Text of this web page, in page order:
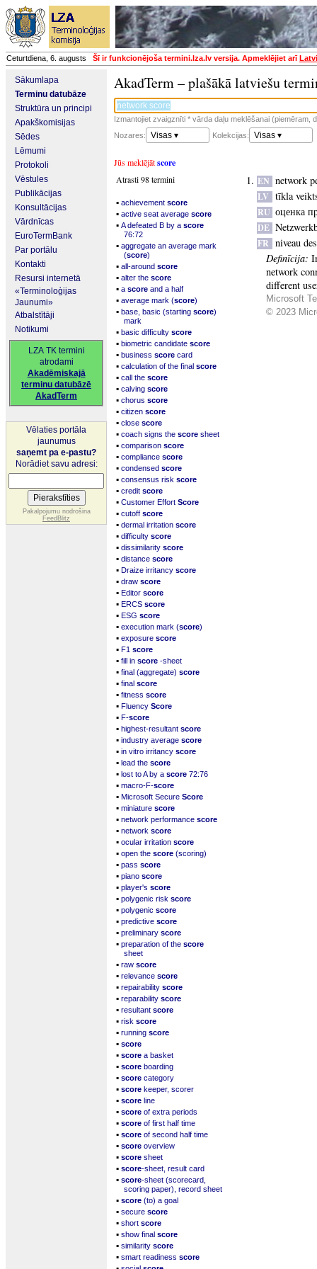
Ceturtdiena, 6. augusts Šī ir funkcionējoša termini.lza.lv versija. Apmeklējiet arī
Sākumlapa
Terminu datubāze
Struktūra un principi
Apakškomisijas
Sēdes
Lēmumi
Protokoli
Vēstules
Publikācijas
Konsultācijas
Vārdnīcas
EuroTermBank
Par portālu
Kontakti
Resursi internetā
«Terminoloģijas
Jaunumi»
Atbalstītāji
Notikumi
LZA TK termini
atrodami
Akadēmiskajā
terminu datubāzē
AkadTerm
Vēlaties portāla
jaunumus
saņemt pa e-pastu?
Norādiet savu adresi:
Pakalpojumu nodrošina
FeedBlitz
AkadTerm – plašākā latviešu
Izmantojiet zvaigznīti * vārda daļu meklēšanai (piemēram,
Nozares:
Visas ▾ Kolekcijas: Visas ▾
Jūs meklējātscore
Atrasti 98 termini
▪ achievement score
▪ active seat average score
▪ A defeated B by a score
76:72
▪ aggregate an average mark
(score)
▪ all-around score
▪ alter the score
▪ a score and a half
▪ average mark (score)
▪ base, basic (starting score)
mark
▪ basic difficulty score
▪ biometric candidate score
▪ business score card
▪ calculation of the final score
▪ call the score
▪ calving score
▪ chorus score
▪ citizen score
▪ close score
▪ coach signs the score sheet
▪ comparison score
▪ compliance score
▪ condensed score
▪ consensus risk score
▪ credit score
▪ Customer Effort Score
▪ cutoff score
▪ dermal irritation score
▪ difficulty score
▪ dissimilarity score
▪ distance score
▪ Draize irritancy score
▪ draw score
▪ Editor score
▪ ERCS score
▪ ESG score
▪ execution mark (score)
▪ exposure score
▪ F1 score
▪ fill in score -sheet
▪ final (aggregate) score
▪ final score
▪ fitness score
▪ Fluency Score
▪ F-score
▪ highest-resultant score
▪ industry average score
▪ in vitro irritancy score
▪ lead the score
▪ lost to A by a score 72:76
▪ macro-F-score
▪ Microsoft Secure Score
▪ miniature score
▪ network performance score
▪ network score
▪ ocular irritation score
▪ open the score (scoring)
▪ pass score
▪ piano score
▪ player's score
▪ polygenic risk score
▪ polygenic score
▪ predictive score
▪ preliminary score
▪ preparation of the score
sheet
▪ raw score
▪ relevance score
▪ repairability score
▪ reparability score
▪ resultant score
▪ risk score
▪ running score
▪ score
▪ score a basket
▪ score boarding
▪ score category
▪ score keeper, scorer
▪ score line
▪ score of extra periods
▪ score of first half time
▪ score of second half time
▪ score overview
▪ score sheet
▪ score-sheet, result card
▪ score-sheet (scorecard,
scoring paper), record sheet
▪ score (to) a goal
▪ secure score
▪ short score
▪ show final score
▪ similarity score
▪ smart readiness score
EN network
LV tīkla
RU оценка
DE
FR niveau
Definīcija:
network
different
Microsoft
© 2023